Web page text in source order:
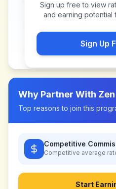
Sign up free to view
and earning potential
Sign Up
Why Partner With
Top reasons to join this
Competitive
Competitive average
Start